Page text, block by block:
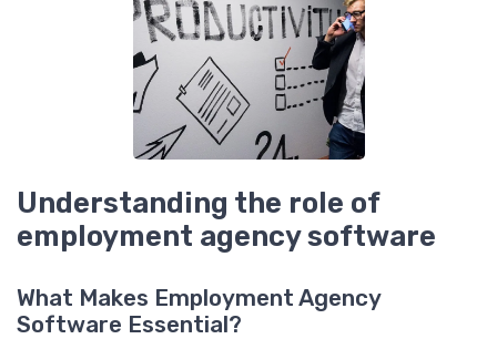
Understanding the role of
employment agency software
What Makes Employment Agency
Software Essential?